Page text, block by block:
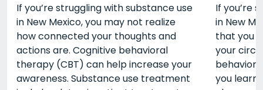
If you’re struggling with substance use
in New Mexico, you may not realize
how connected your thoughts and
actions are. Cognitive behavioral
therapy (CBT) can help increase your
awareness. Substance use treatment
If you’re
in New
that you
your
you learn